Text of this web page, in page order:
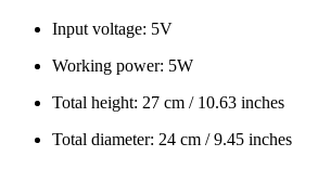
Input voltage: 5V
Working power: 5W
Total height: 27 cm / 10.63 inches
Total diameter: 24 cm / 9.45 inches